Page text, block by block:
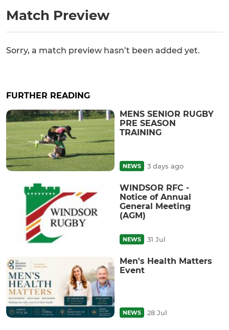
Match Preview
Sorry, a match preview hasn’t been added yet.
FURTHER READING
MENS SENIOR RUGBY
PRE SEASON
TRAINING
NEWS 3 days ago
WINDSOR RFC -
Notice of Annual
General Meeting
(AGM)
NEWS 31 Jul
Men's Health Matters
Event
NEWS 28 Jul